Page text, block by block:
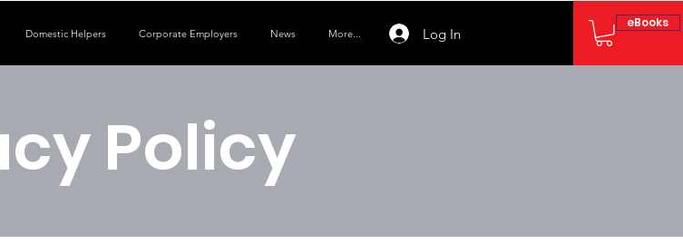
Domestic Helpers Corporate Employers News More... Log In
eBooks
Policy